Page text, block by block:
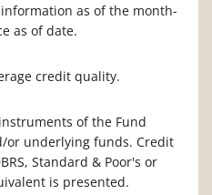
as of the month-
as of date.
credit quality.
of the Fund
underlying funds. Credit
Standard & Poor's or
is presented.